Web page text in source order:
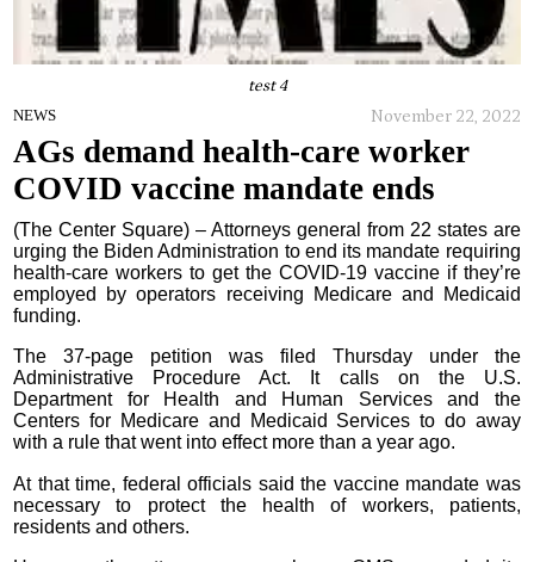
test 4
NEWS November 22, 2022
AGs demand health-care worker
COVID vaccine mandate ends
(The Center Square) – Attorneys general from 22 states are
urging the Biden Administration to end its mandate requiring
health-care workers to get the COVID-19 vaccine if they’re
employed by operators receiving Medicare and Medicaid
funding.
The 37-page petition was filed Thursday under the
Administrative Procedure Act. It calls on the U.S.
Department for Health and Human Services and the
Centers for Medicare and Medicaid Services to do away
with a rule that went into effect more than a year ago.
At that time, federal officials said the vaccine mandate was
necessary to protect the health of workers, patients,
residents and others.